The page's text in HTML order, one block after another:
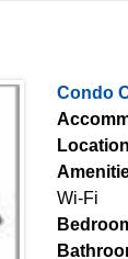
Condo
Wi-Fi